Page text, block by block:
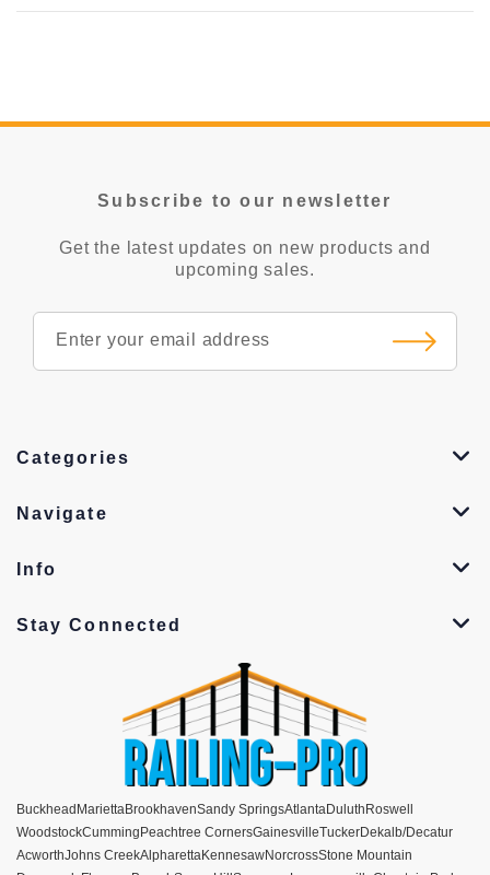
Subscribe to our newsletter
Get the latest updates on new products and
upcoming sales.
Categories
Navigate
Info
Stay Connected
Buckhead MariettaBrookhavenSandy SpringsAtlantaDuluth Roswell
WoodstockCumming Peachtree CornersGainesvilleTuckerDekalb/Decatur
AcworthJohns CreekAlpharettaKennesawNorcrossStone Mountain